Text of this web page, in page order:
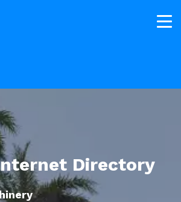
Directory